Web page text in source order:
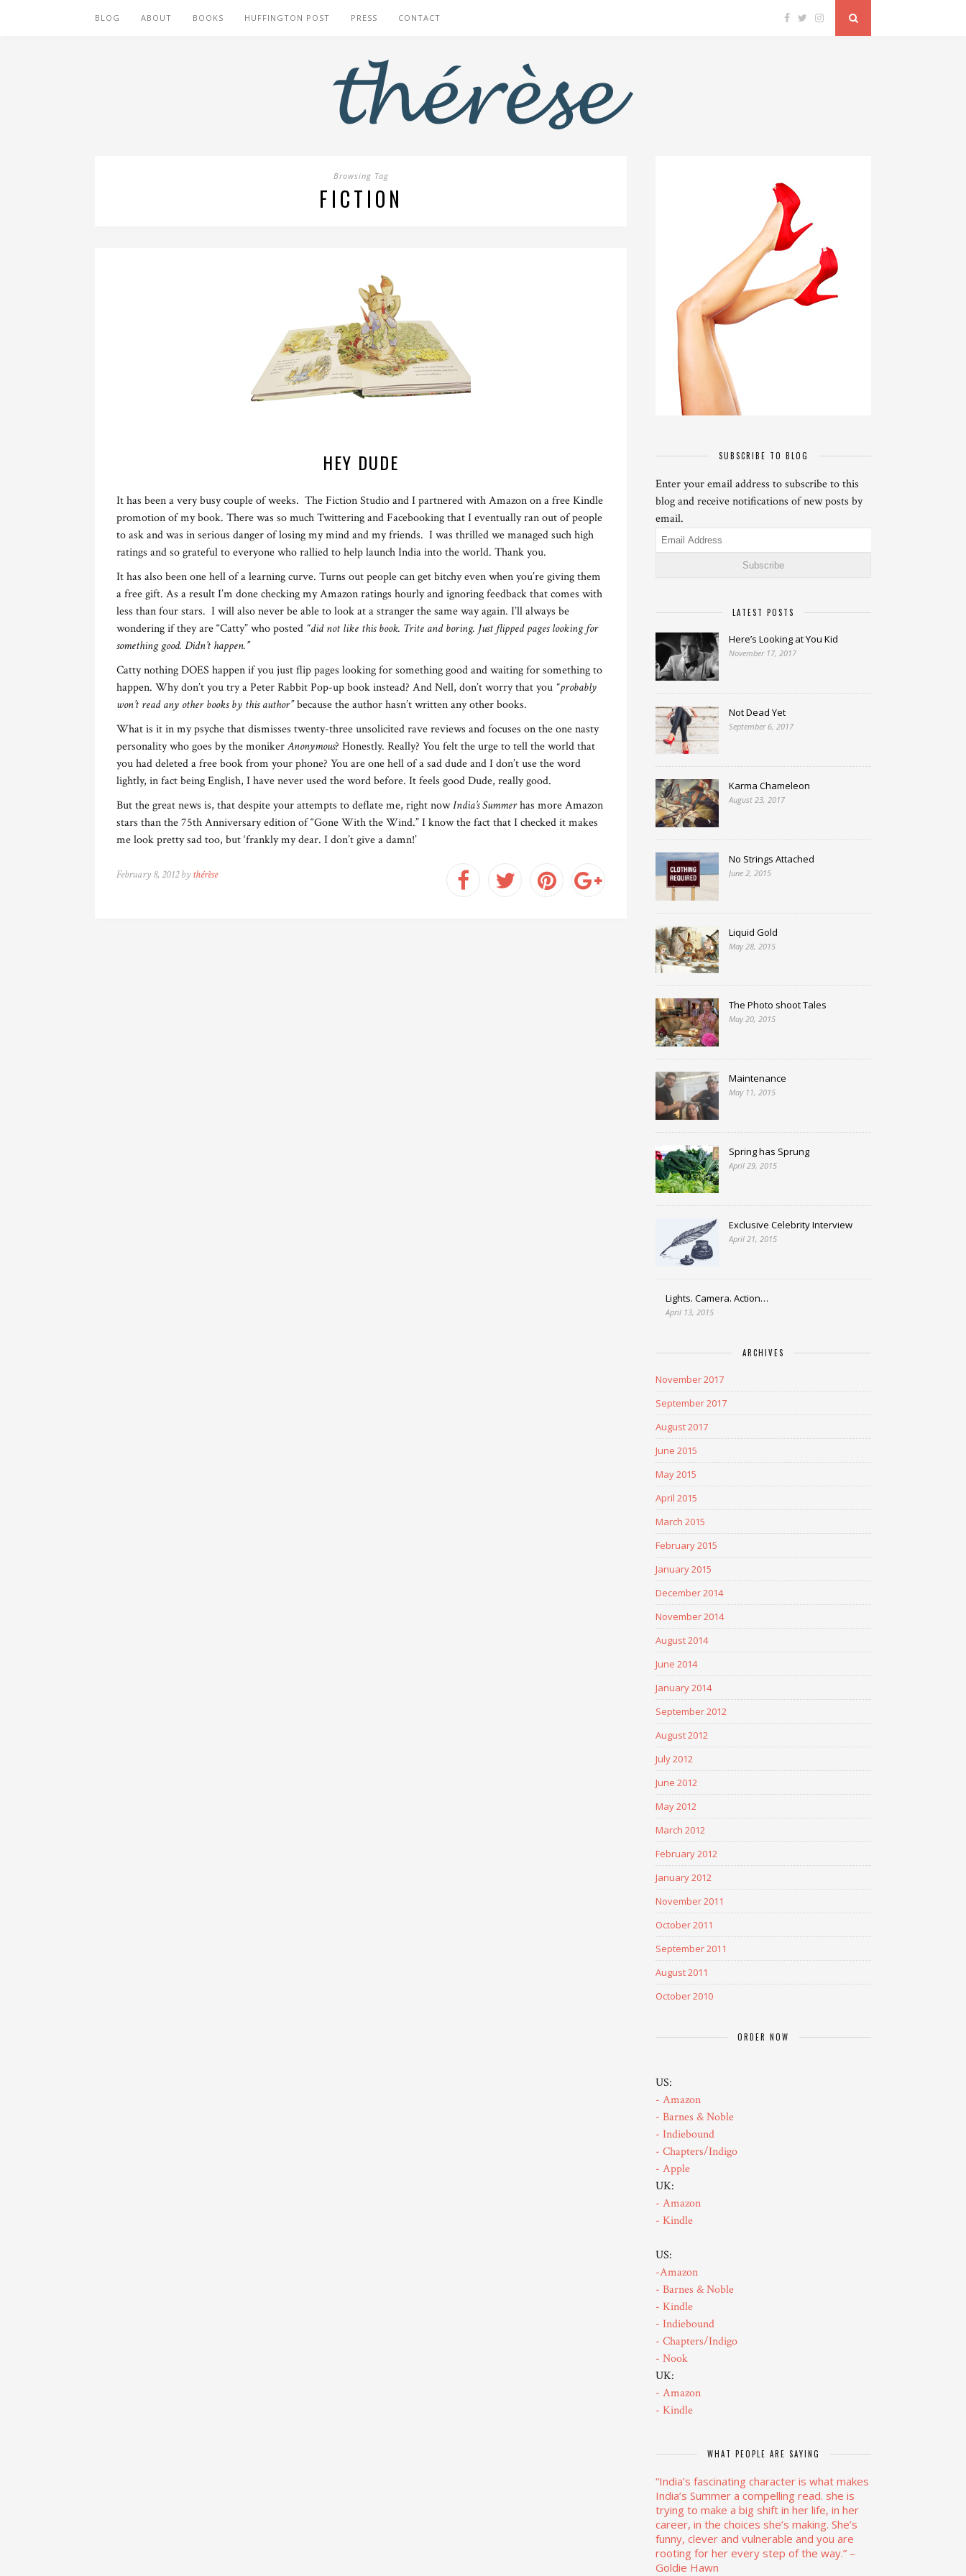
BLOG ABOUT BOOKS HUFFINGTON POST PRESS CONTACT
Browsing Tag
FICTION
HEY DUDE
It has been a very busy couple of weeks. The Fiction Studio and I partnered with Amazon on a free Kindle
promotion of my book. There was so much Twittering and Facebooking that I eventually ran out of people
to ask and was in serious danger of losing my mind and my friends. I was thrilled we managed such high
ratings and so grateful to everyone who rallied to help launch India into the world. Thank you.
It has also been one hell of a learning curve. Turns out people can get bitchy even when you’re giving them
a free gift. As a result I’m done checking my Amazon ratings hourly and ignoring feedback that comes with
less than four stars. I will also never be able to look at a stranger the same way again. I’ll always be
wondering if they are “Catty” who posted “did not like this book. Trite and boring. Just flipped pages looking for
something good. Didn’t happen.”
Catty nothing DOES happen if you just flip pages looking for something good and waiting for something to
happen. Why don’t you try a Peter Rabbit Pop-up book instead? And Nell, don’t worry that you “probably
won’t read any other books by this author”because the author hasn’t written any other books.
What is it in my psyche that dismisses twenty-three unsolicited rave reviews and focuses on the one nasty
personality who goes by the monikerAnonymous? Honestly. Really? You felt the urge to tell the world that
you had deleted a free book from your phone? You are one hell of a sad dude and I don’t use the word
lightly, in fact being English, I have never used the word before. It feels good Dude, really good.
But the great news is, that despite your attempts to deflate me, right nowIndia’s Summerhas more Amazon
stars than the 75th Anniversary edition of “Gone With the Wind.” I know the fact that I checked it makes
me look pretty sad too, but ‘frankly my dear. I don’t give a damn!’
February 8, 2012 by thérèse
SUBSCRIBE TO BLOG
Enter your email address to subscribe to this
blog and receive notifications of new posts by
email.
Email
Address
LATEST POSTS
Here’s Looking at You Kid
November 17, 2017
Not Dead Yet
September 6, 2017
Karma Chameleon
August 23, 2017
No Strings Attached
June 2, 2015
Liquid Gold
May 28, 2015
The Photo shoot Tales
May 20, 2015
Maintenance
May 11, 2015
Spring has Sprung
April 29, 2015
Exclusive Celebrity Interview
April 21, 2015
Lights. Camera. Action…
April 13, 2015
ARCHIVES
November 2017
September 2017
August 2017
June 2015
May 2015
April 2015
March 2015
February 2015
January 2015
December 2014
November 2014
August 2014
June 2014
January 2014
September 2012
August 2012
July 2012
June 2012
May 2012
March 2012
February 2012
January 2012
November 2011
October 2011
September 2011
August 2011
October 2010
ORDER NOW
US:
- Amazon
- Barnes & Noble
- Indiebound
- Chapters/Indigo
- Apple
UK:
- Amazon
- Kindle
US:
-Amazon
- Barnes & Noble
- Kindle
- Indiebound
- Chapters/Indigo
- Nook
UK:
- Amazon
- Kindle
WHAT PEOPLE ARE SAYING
“India’s fascinating character is what makes
India’s Summer a compelling read. she is
trying to make a big shift in her life, in her
career, in the choices she’s making. She’s
funny, clever and vulnerable and you are
rooting for her every step of the way.” –
Goldie Hawn